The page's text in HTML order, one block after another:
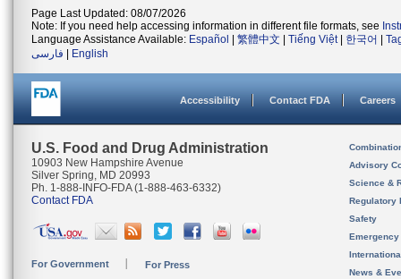
Page Last Updated: 08/07/2026
Note: If you need help accessing information in different file formats, see
Language Assistance Available: Español 繁體中文 Tiếng Việt| 한국어
فارسی
English
Accessibility Contact FDA Careers
U.S. Food and Drug Administration
10903 New Hampshire Avenue
Silver Spring, MD 20993
Ph. 1-888-INFO-FDA (1-888-463-6332)
Contact FDA
For Government For Press
Advisory
Science &
Regulatory
Safety
News &